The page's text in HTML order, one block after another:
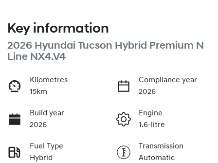
Key information
2026 Hyundai Tucson Hybrid Premium N
Line NX4.V4
Kilometres
15km
Compliance year
2026
Build year
2026
Engine
1.6-litre
Fuel Type
Hybrid
Transmission
Automatic